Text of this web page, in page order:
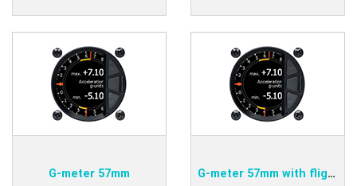
G-meter 57mm G-meter 57mm with flight recorder